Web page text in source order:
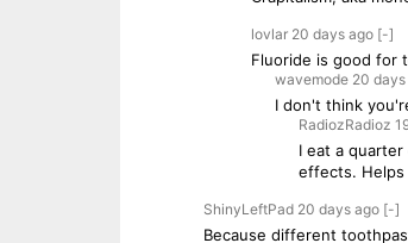
lovlar 20 daysago [-]
Fluoride is good for
wavemode 20 days
I don't think
RadiozRadioz
I eat a
effects. Helps
ShinyLeftPad 20 daysago [-]
Because different